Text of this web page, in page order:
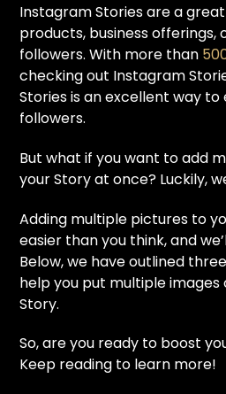
Instagram Stories are a
products, business offerings,
followers. With more than
checking out Instagram
Stories is an excellent way
followers.
But what if you want to add
your Story at once? Luckily,
Adding multiple pictures to
easier than you think, and
Below, we have outlined
help you put multiple
Story.
So, are you ready to boost
Keep reading to learn more!